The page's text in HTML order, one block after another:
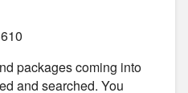
packages coming into
and searched. You